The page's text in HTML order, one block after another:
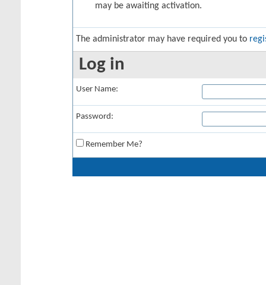
may be awaiting activation.
The administrator may have required you to
Log in
User Name:
Password:
Remember Me?